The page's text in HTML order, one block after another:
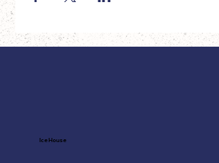
Ice House